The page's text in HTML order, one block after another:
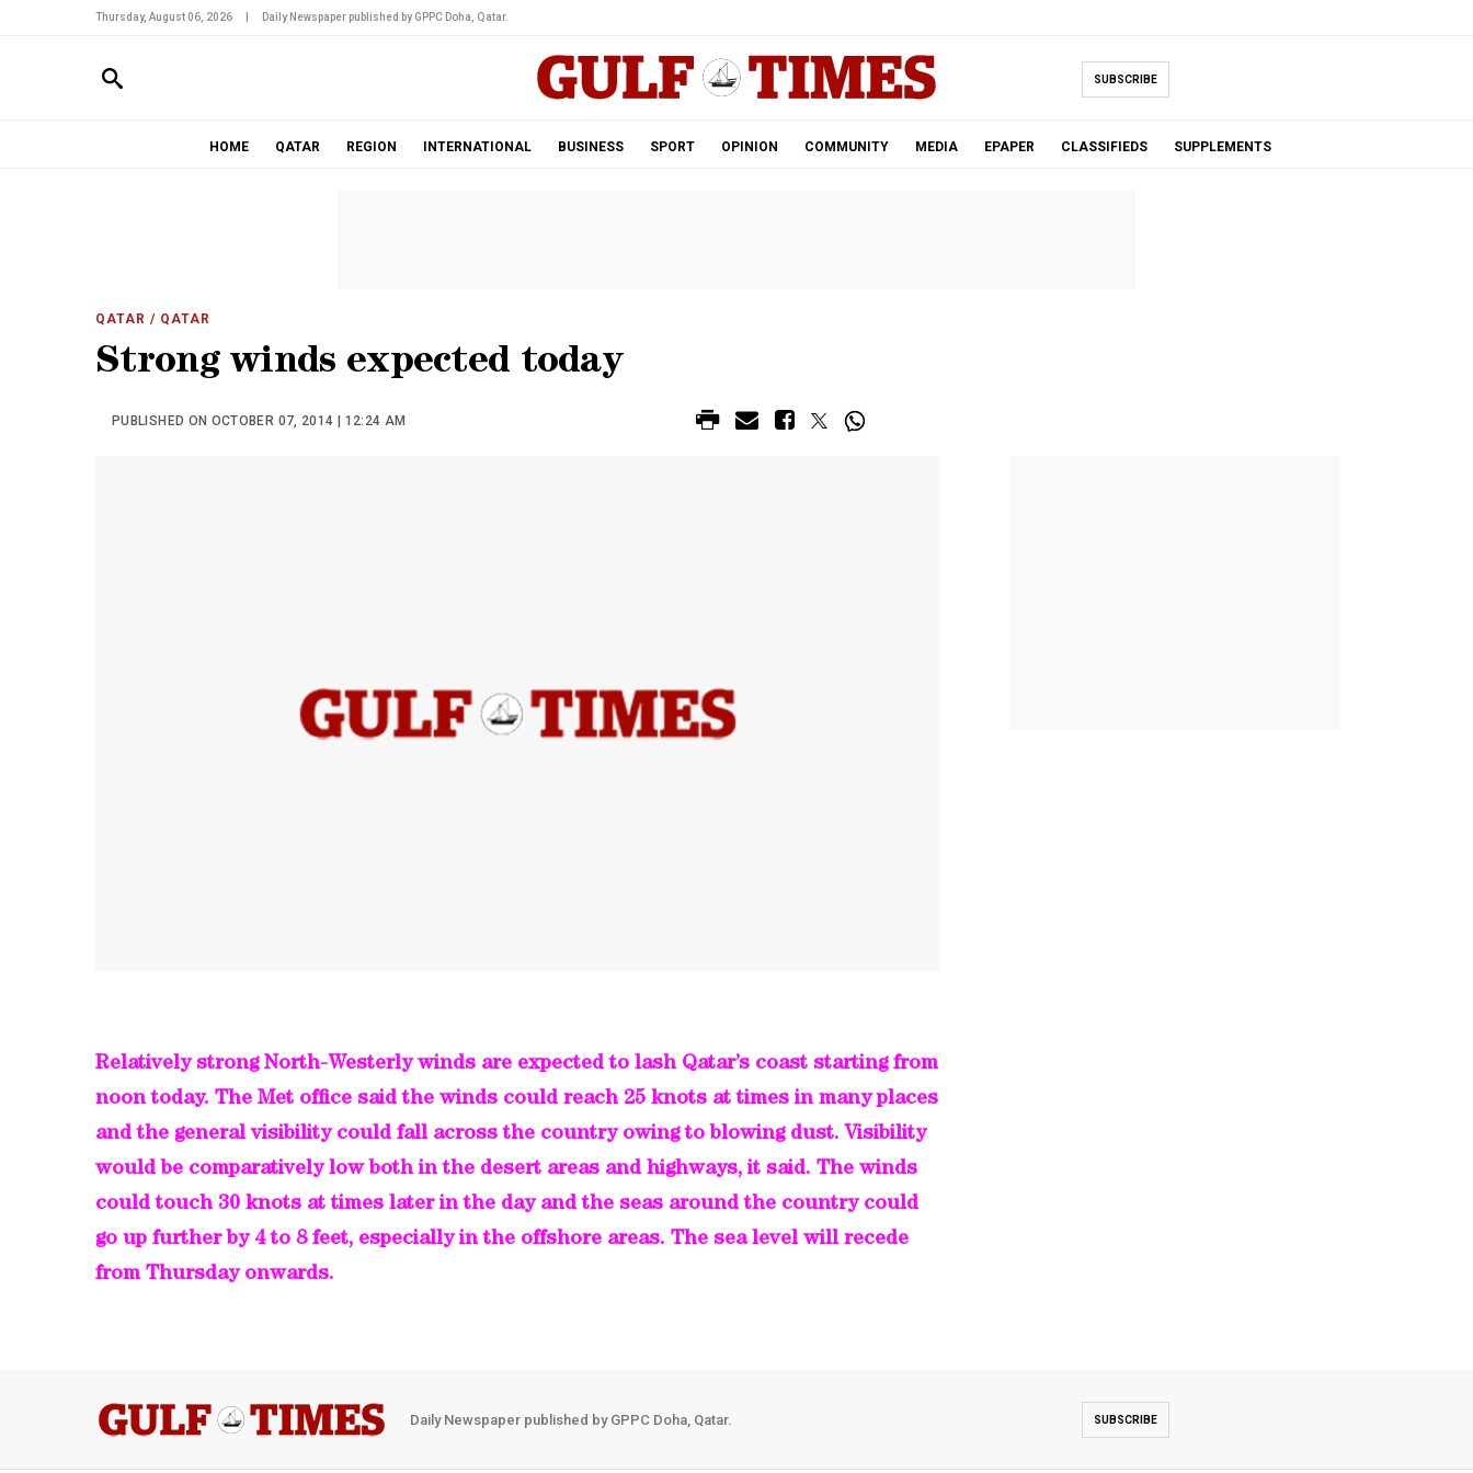
Thursday, August 06, 2026 Daily Newspaper published by GPPC Doha, Qatar.
SUBSCRIBE
HOME QATAR REGION INTERNATIONAL BUSINESS SPORT OPINION COMMUNITY MEDIA EPAPER CLASSIFIEDS SUPPLEMENTS
QATAR / QATAR
Strong winds expected today
PUBLISHED ON OCTOBER 07, 2014 | 12:24 AM
Relatively strong North-Westerly winds are expected to lash Qatar’s coast starting from
noon today. The Met office said the winds could reach 25 knots at times in many places
and the general visibility could fall across the country owing to blowing dust. Visibility
would be comparatively low both in the desert areas and highways, it said. The winds
could touch 30 knots at times later in the day and the seas around the country could
go up further by 4 to 8 feet, especially in the offshore areas. The sea level will recede
from Thursday onwards.
Daily Newspaper published by GPPC Doha, Qatar. SUBSCRIBE